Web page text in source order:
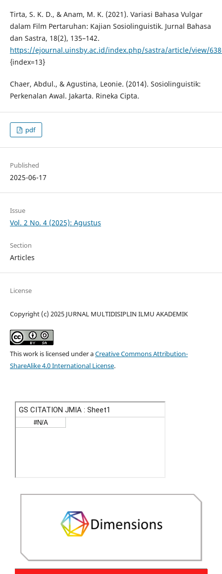
Tirta, S. K. D., & Anam, M. K. (2021). Variasi Bahasa Vulgar
dalam Film Pertaruhan: Kajian Sosiolinguistik. Jurnal Bahasa
dan Sastra, 18(2), 135–142.
https://ejournal.uinsby.ac.id/index.php/sastra/article/view/
{index=13}
Chaer, Abdul., & Agustina, Leonie. (2014). Sosiolinguistik:
Perkenalan Awal. Jakarta. Rineka Cipta.
pdf
Published
2025-06-17
Issue
Vol. 2 No. 4 (2025): Agustus
Section
Articles
License
Copyright (c) 2025 JURNAL MULTIDISIPLIN ILMU AKADEMIK
This work is licensed under aCreative Commons Attribution-
ShareAlike 4.0 International License.